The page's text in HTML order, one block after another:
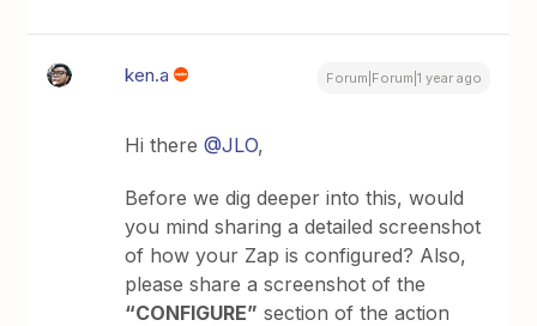
ken.a Forum|Forum|1 year ago
Hi there ​@JLO,
Before we dig deeper into this, would
you mind sharing a detailed screenshot
of how your Zap is configured? Also,
please share a screenshot of the
“CONFIGURE” section of the action